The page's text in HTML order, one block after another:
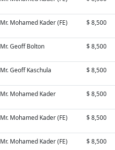
Mr. Mohamed Kader (FE) $ 8,500
Mr. Geoff Bolton $ 8,500
Mr. Geoff Kaschula $ 8,500
Mr. Mohamed Kader $ 8,500
Mr. Mohamed Kader (FE) $ 8,500
Mr. Mohamed Kader (FE) $ 8,500